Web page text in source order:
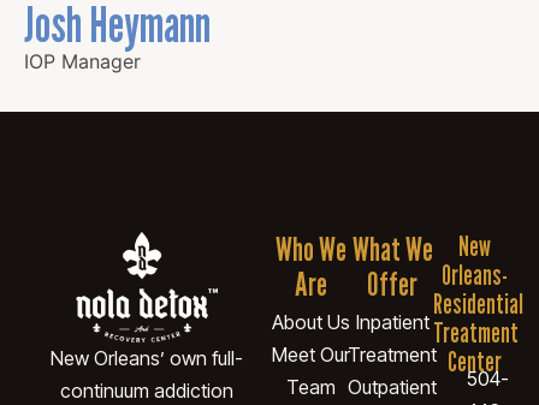
Josh Heymann
IOP Manager
New Orleans’ own full-
continuum addiction
Who We
Are
About Us
Meet Our
Team
What We
Offer
Inpatient
Treatment
Outpatient
New
Orleans-
Residential
Treatment
Center
504-